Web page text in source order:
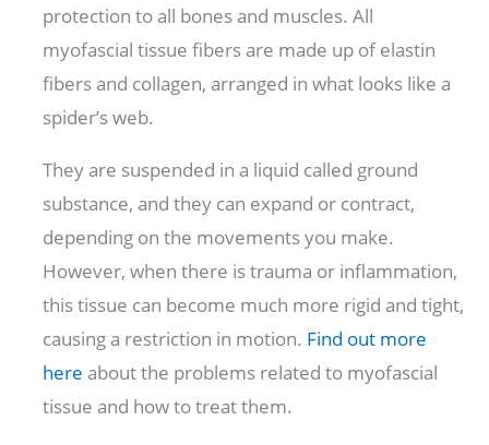
protection to all bones and muscles. All
myofascial tissue fibers are made up of elastin
fibers and collagen, arranged in what looks like a
spider’s web.
They are suspended in a liquid called ground
substance, and they can expand or contract,
depending on the movements you make.
However, when there is trauma or inflammation,
this tissue can become much more rigid and tight,
causing a restriction in motion. Find out more
here about the problems related to myofascial
tissue and how to treat them.